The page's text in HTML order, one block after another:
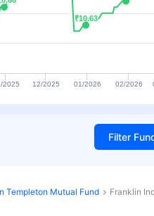
₹10.63
₹10.63
2025 12/2025 01/2026 02/2026
Filter
Templeton Mutual Fund Franklin